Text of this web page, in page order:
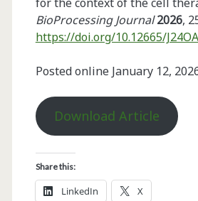
BioProcessing Journal 2026,
https://doi.org/10.12665/
Posted online January 12,
Download Article
Share this:
LinkedIn X